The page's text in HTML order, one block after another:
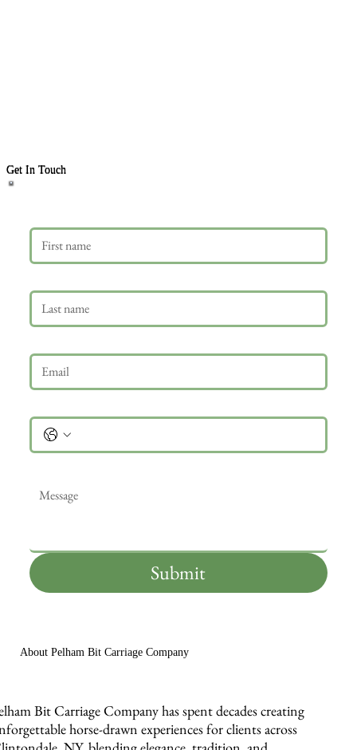
Get In Touch
Submit
About Pelham Bit Carriage Company
Bit Carriage Company has spent decades creating
horse-drawn experiences for clients across